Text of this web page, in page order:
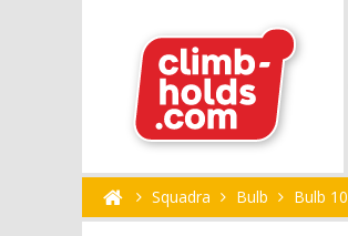
Squadra Bulb Bulb 10